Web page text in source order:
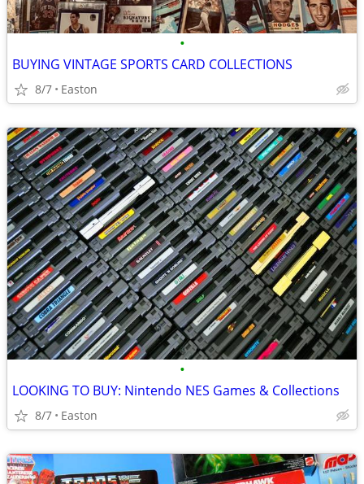
•
BUYING VINTAGE SPORTS CARD COLLECTIONS
8/7 Easton
•
LOOKING TO BUY: Nintendo NES Games & Collections
8/7 Easton